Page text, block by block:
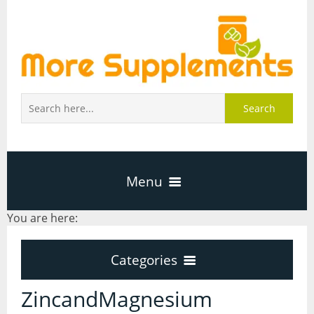
Search
Menu
About Us
You are here:
Categories
Categories
ZincandMagnesium